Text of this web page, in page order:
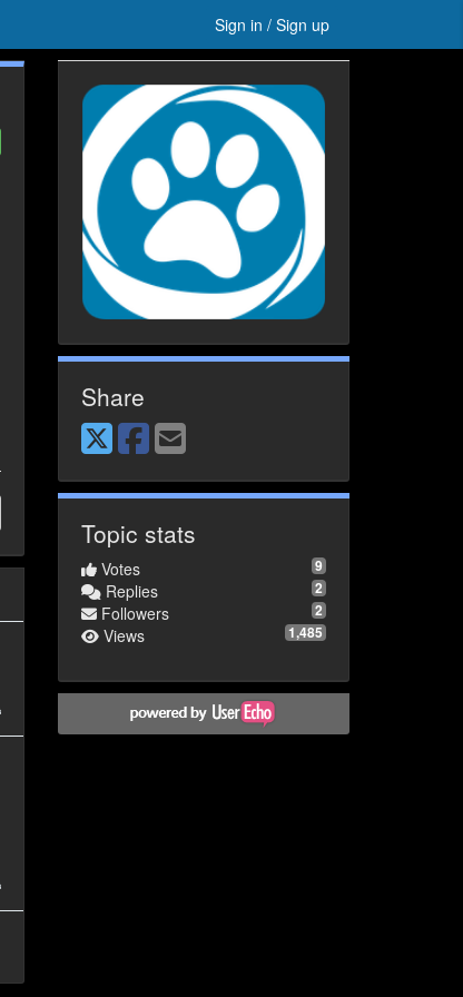
Sign in / Sign up
Share
Topic stats
9
Votes
2
Replies
2
Followers
1,485
Views